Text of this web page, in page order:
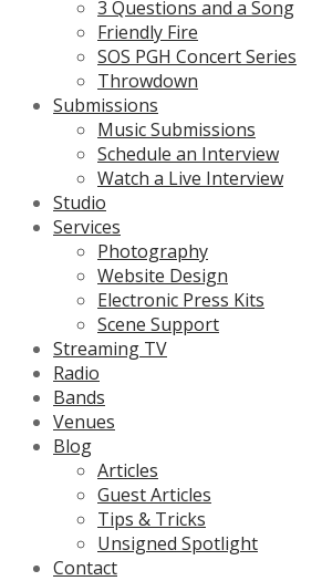
3 Questions and a Song
Friendly Fire
SOS PGH Concert Series
Throwdown
Submissions
Music Submissions
Schedule an Interview
Watch a Live Interview
Studio
Services
Photography
Website Design
Electronic Press Kits
Scene Support
Streaming TV
Radio
Bands
Venues
Blog
Articles
Guest Articles
Tips & Tricks
Unsigned Spotlight
Contact